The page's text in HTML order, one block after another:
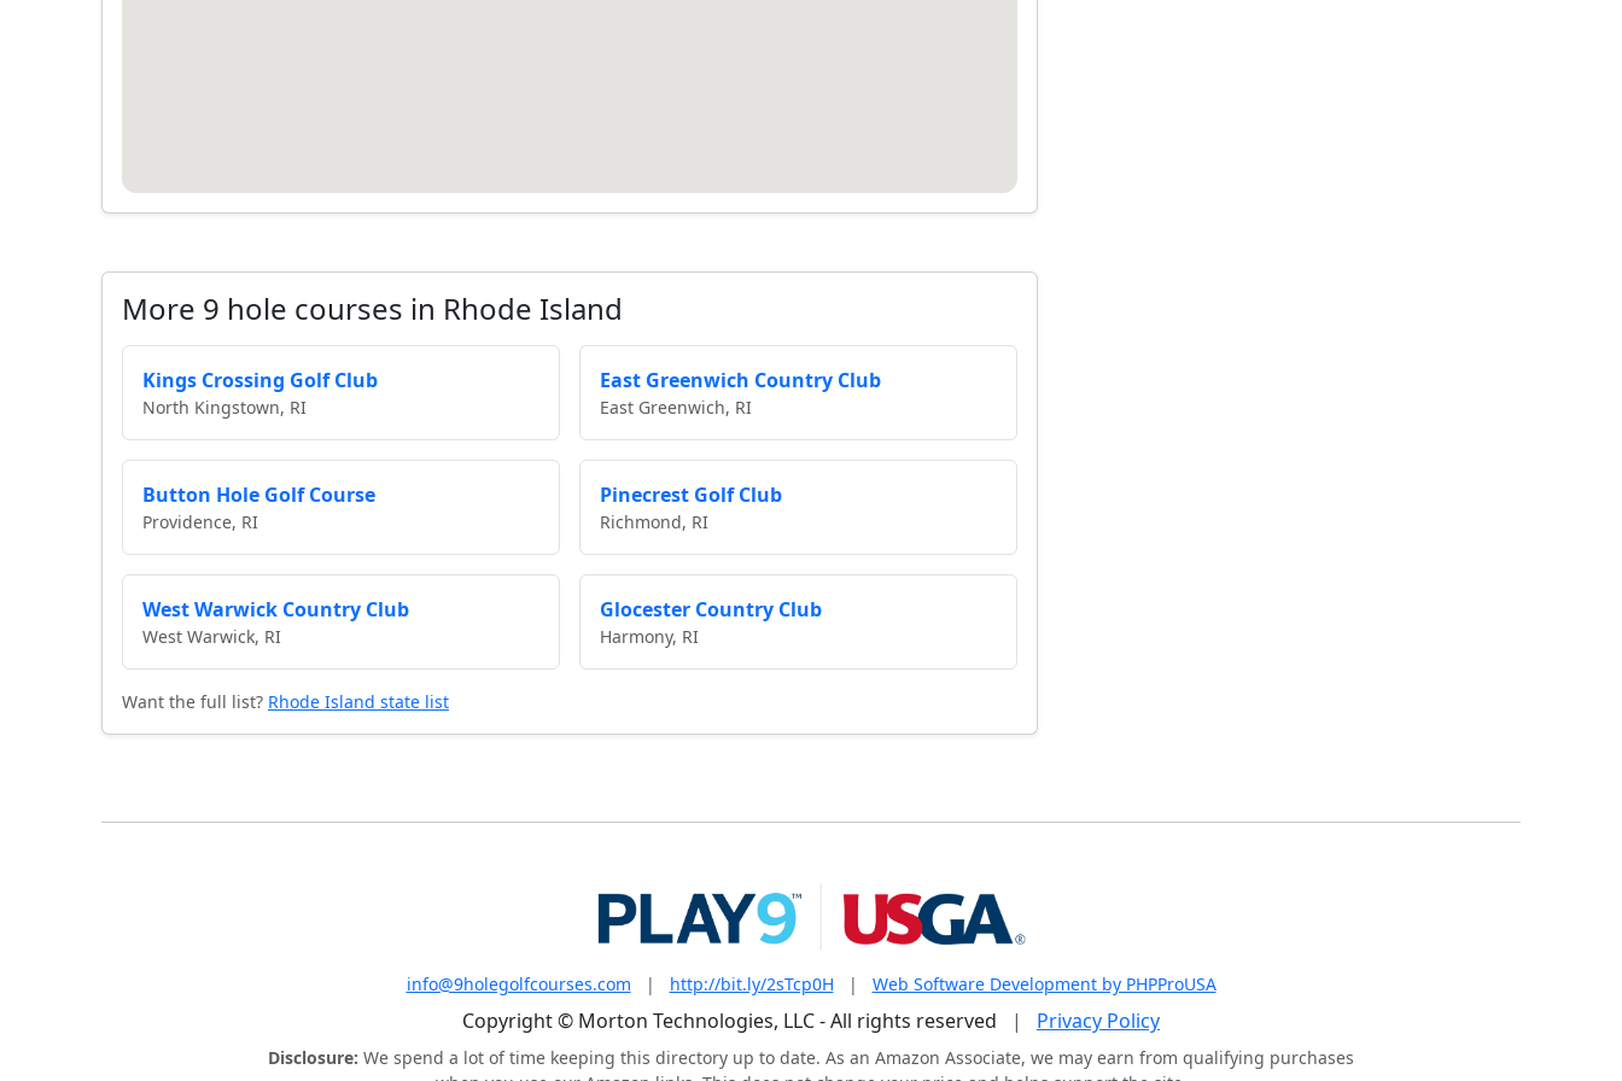
More 9 hole courses in Rhode Island
Kings Crossing Golf Club
North Kingstown, RI
East Greenwich Country Club
East Greenwich, RI
Button Hole Golf Course
Providence, RI
Pinecrest Golf Club
Richmond, RI
West Warwick Country Club
West Warwick, RI
Glocester Country Club
Harmony, RI
Want the full list? Rhode Island state list
info@9holegolfcourses.com | http://bit.ly/2sTcp0H | Web Software Development by PHPProUSA
Copyright © Morton Technologies, LLC - All rights reserved | Privacy Policy
Disclosure: We spend a lot of time keeping this directory up to date. As an Amazon Associate, we may earn from qualifying purchases